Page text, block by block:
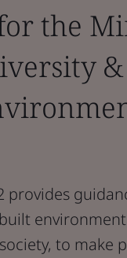
the
provides
to make